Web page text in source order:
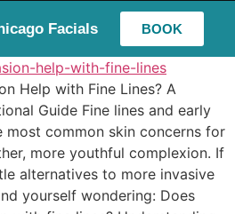
Facials BOOK
Help with Fine Lines? A
Guide Fine lines and early
most common skin concerns for
more youthful complexion. If
alternatives to more invasive
yourself wondering: Does